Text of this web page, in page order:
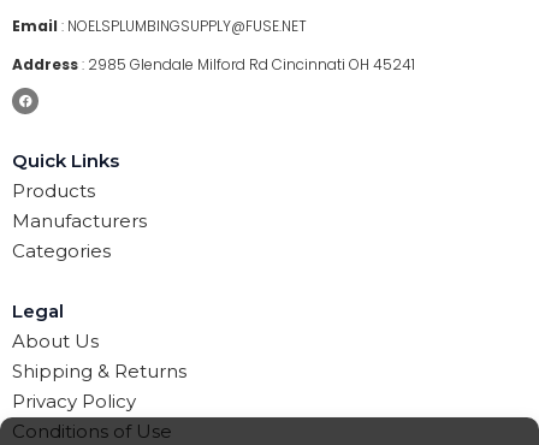
Email : NOELSPLUMBINGSUPPLY@FUSE.NET
Address: 2985 Glendale Milford Rd Cincinnati OH 45241
Quick Links
Products
Manufacturers
Categories
Legal
About Us
Shipping & Returns
Privacy Policy
Conditions of Use